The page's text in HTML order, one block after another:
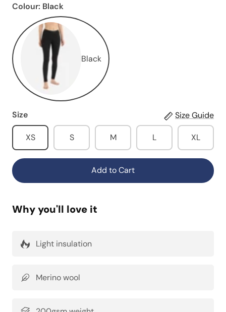
Colour: Black
Black
Size Size Guide
XS S M L XL
Add to Cart
Why you'll love it
Light insulation
Merino wool